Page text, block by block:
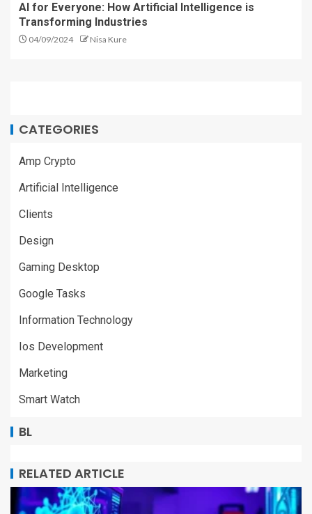
AI for Everyone: How Artificial Intelligence is
Transforming Industries
04/09/2024 Nisa Kure
CATEGORIES
Amp Crypto
Artificial Intelligence
Clients
Design
Gaming Desktop
Google Tasks
Information Technology
Ios Development
Marketing
Smart Watch
BL
RELATED ARTICLE